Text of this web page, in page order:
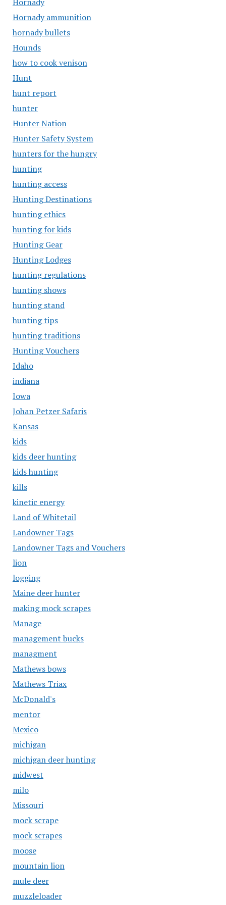
Hornady ammunition
hornady bullets
Hounds
how to cook venison
Hunt
hunt report
hunter
Hunter Nation
Hunter Safety System
hunters for the hungry
hunting
hunting access
Hunting Destinations
hunting ethics
hunting for kids
Hunting Gear
Hunting Lodges
hunting regulations
hunting shows
hunting stand
hunting tips
hunting traditions
Hunting Vouchers
Idaho
indiana
Iowa
Johan Petzer Safaris
Kansas
kids
kids deer hunting
kids hunting
kills
kinetic energy
Land of Whitetail
Landowner Tags
Landowner Tags and Vouchers
lion
logging
Maine deer hunter
making mock scrapes
Manage
management bucks
managment
Mathews bows
Mathews Triax
McDonald's
mentor
Mexico
michigan
michigan deer hunting
midwest
milo
Missouri
mock scrape
mock scrapes
moose
mountain lion
mule deer
muzzleloader